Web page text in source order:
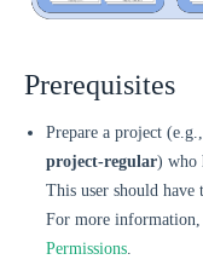
Prerequisites
Prepare a project (e.g.,
project-regular) who
This user should have
For more information,
Permissions